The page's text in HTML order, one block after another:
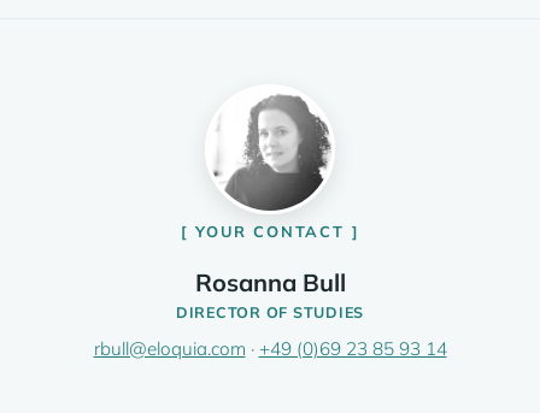
YOUR CONTACT
Rosanna Bull
DIRECTOR OF STUDIES
rbull@eloquia.com · +49 (0)69 23 85 93 14